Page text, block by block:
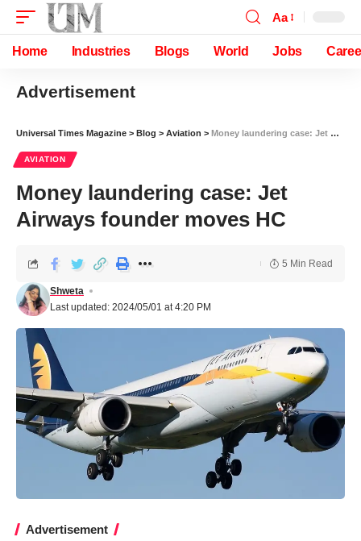
Aa
Home Industries Blogs World Jobs
Advertisement
Universal Times Magazine > Blog > Aviation > Money laundering case: Jet Airways founder moves HC
AVIATION
Money laundering case: Jet
Airways founder moves HC
Last updated: 2024/05/01 at 4:20 PM
Shweta
5 Min Read
Advertisement